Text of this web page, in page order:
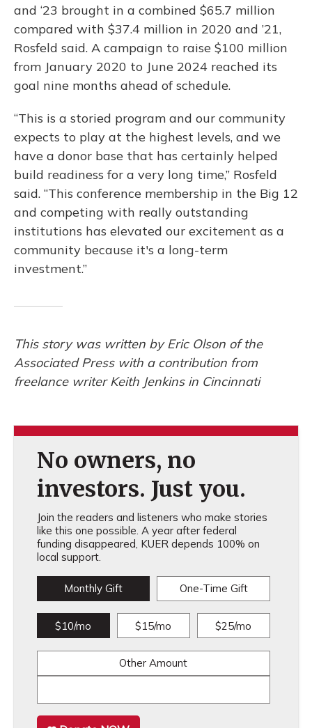
and ‘23 brought in a combined $65.7 million
compared with $37.4 million in 2020 and ’21,
Rosfeld said. A campaign to raise $100 million
from January 2020 to June 2024 reached its
goal nine months ahead of schedule.
“This is a storied program and our community
expects to play at the highest levels, and we
have a donor base that has certainly helped
build readiness for a very long time,” Rosfeld
said. “This conference membership in the Big 12
and competing with really outstanding
institutions has elevated our excitement as a
community because it's a long-term
investment.”
This story was written by Eric Olson of the
Associated Press with a contribution from
freelance writer Keith Jenkins in Cincinnati
No owners, no
investors. Just you.
Join the readers and listeners who make stories
like this one possible. A year after federal
funding disappeared, KUER depends 100% on
local support.
Monthly Gift One-Time Gift
$10/mo $15/mo $25/mo
Other Amount